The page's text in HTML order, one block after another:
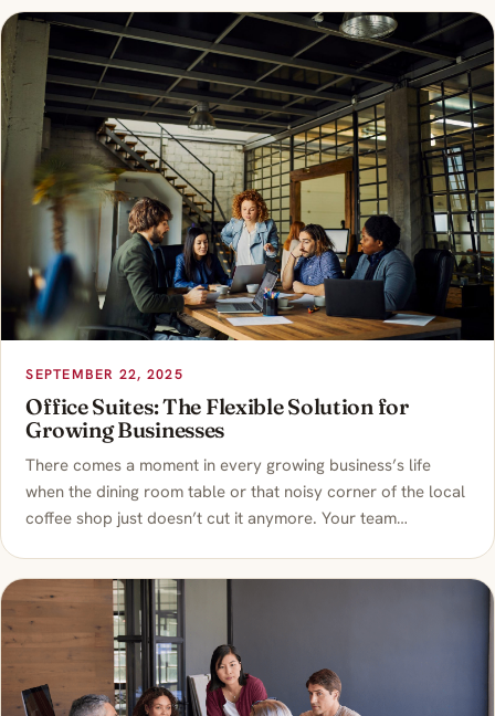
SEPTEMBER 22, 2025
Office Suites: The Flexible Solution for
Growing Businesses
There comes a moment in every growing business’s life
when the dining room table or that noisy corner of the local
coffee shop just doesn’t cut it anymore. Your team…